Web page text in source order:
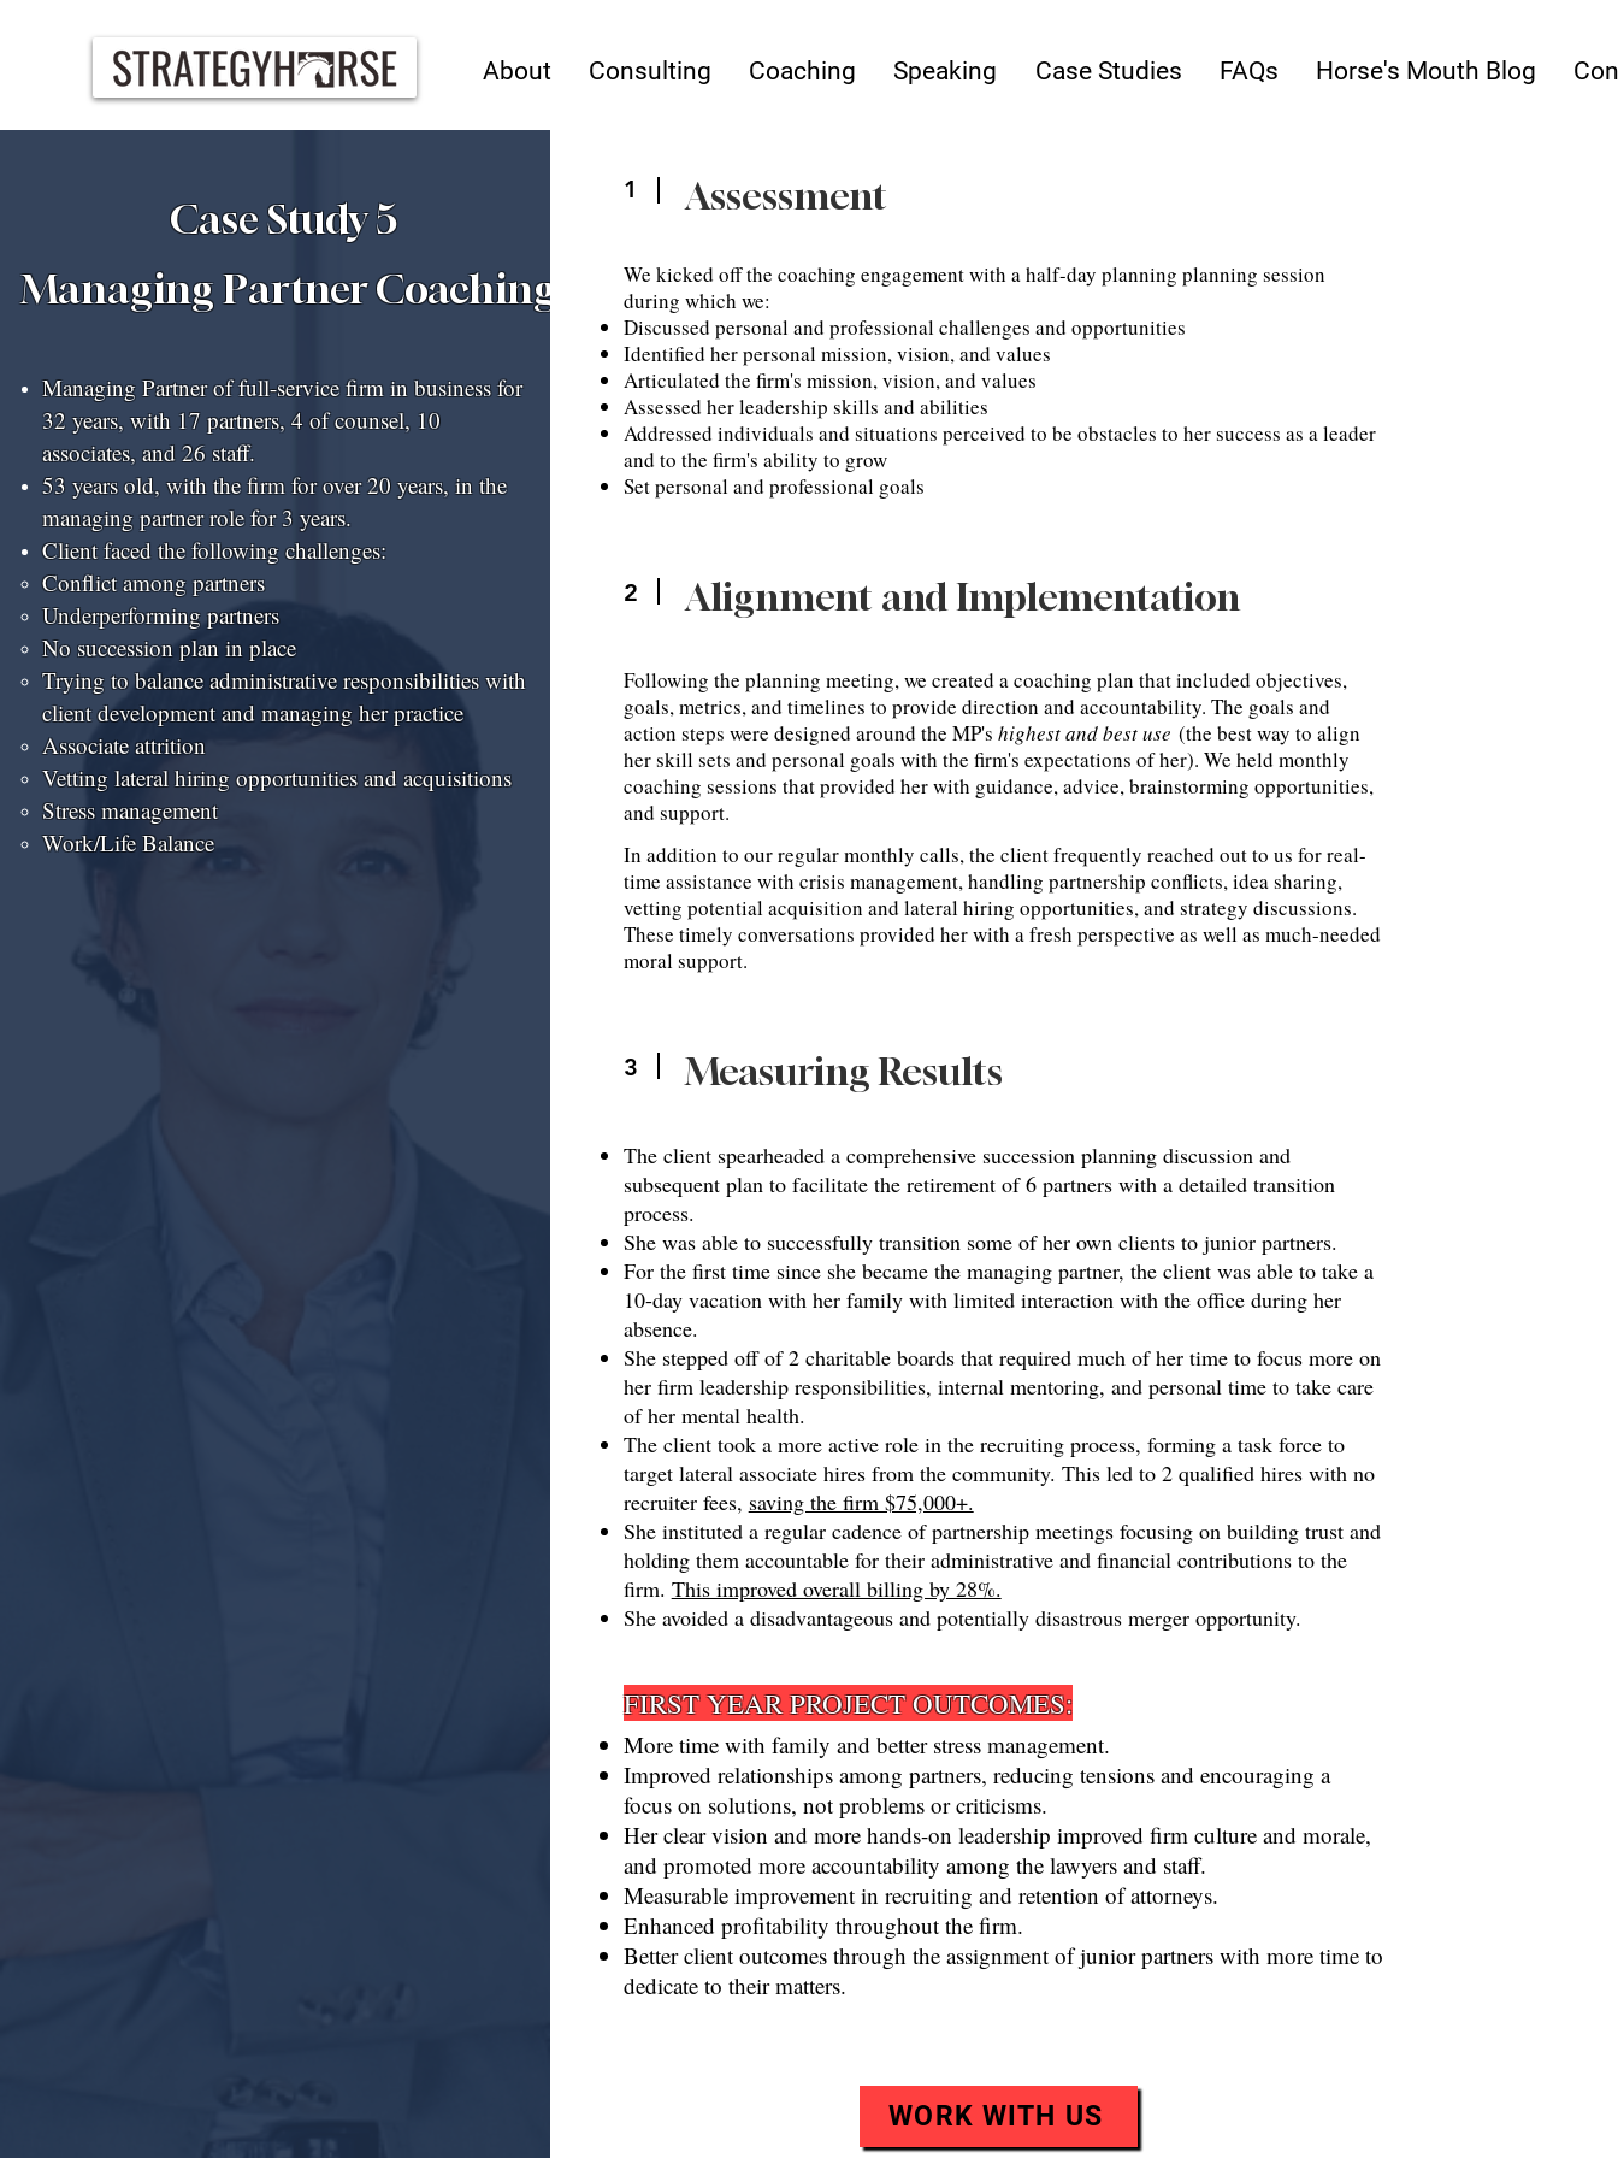
About Consulting Coaching Speaking Case Studies FAQs Horse's Mouth Blog
Case Study 5
Managing Partner Coaching
Managing Partner of full-service firm in business for
32 years, with 17 partners, 4 of counsel, 10
associates, and 26 staff.
53 years old, with the firm for over 20 years, in the
managing partner role for 3 years.
Client faced the following challenges:
Conflict among partners​
Underperforming partners
No succession plan in place
Trying to balance administrative responsibilities with
client development and managing her practice
Associate attrition
Vetting lateral hiring opportunities and acquisitions
Stress management
Work/Life Balance
1 Assessment
We kicked off the coaching engagement with a half-day planning planning session
during which we:
Discussed personal and professional challenges and opportunities​
Identified her personal mission, vision, and values
Articulated the firm's mission, vision, and values
Assessed her leadership skills and abilities
Addressed individuals and situations perceived to be obstacles to her success as a leader
and to the firm's ability to grow
Set personal and professional goals
2 Alignment and Implementation
Following the planning meeting, we created a coaching plan that included objectives,
goals, metrics, and timelines to provide direction and accountability. The goals and
action steps were designed around the MP's highest and best use (the best way to align
her skill sets and personal goals with the firm's expectations of her). We held monthly
coaching sessions that provided her with guidance, advice, brainstorming opportunities,
and support.
In addition to our regular monthly calls, the client frequently reached out to us for real-
time assistance with crisis management, handling partnership conflicts, idea sharing,
vetting potential acquisition and lateral hiring opportunities, and strategy discussions.
These timely conversations provided her with a fresh perspective as well as much-needed
moral support.
3 Measuring Results
The client spearheaded a comprehensive succession planning discussion and
subsequent plan to facilitate the retirement of 6 partners with a detailed transition
process.
She was able to successfully transition some of her own clients to junior partners.
For the first time since she became the managing partner, the client was able to take a
10-day vacation with her family with limited interaction with the office during her
absence.
She stepped off of 2 charitable boards that required much of her time to focus more on
her firm leadership responsibilities, internal mentoring, and personal time to take care
of her mental health.
The client took a more active role in the recruiting process, forming a task force to
target lateral associate hires from the community. This led to 2 qualified hires with no
recruiter fees, saving the firm $75,000+.
She instituted a regular cadence of partnership meetings focusing on building trust and
holding them accountable for their administrative and financial contributions to the
firm. This improved overall billing by 28%.
She avoided a disadvantageous and potentially disastrous merger opportunity.
FIRST YEAR PROJECT OUTCOMES:​​​​
More time with family and better stress management.
Improved relationships among partners, reducing tensions and encouraging a
focus on solutions, not problems or criticisms.
Her clear vision and more hands-on leadership improved firm culture and morale,
and promoted more accountability among the lawyers and staff.
Measurable improvement in recruiting and retention of attorneys.
Enhanced profitability throughout the firm.
Better client outcomes through the assignment of junior partners with more time to
dedicate to their matters.
WORK WITH US